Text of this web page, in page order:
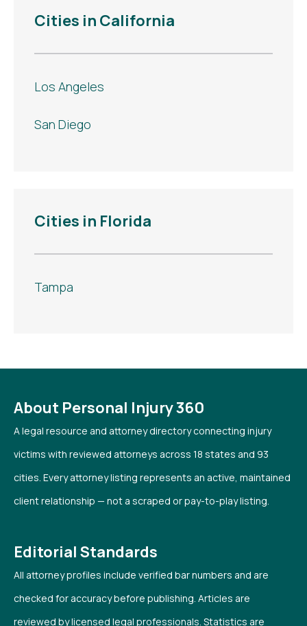
Cities in California
Los Angeles
San Diego
Cities in Florida
Tampa
About Personal Injury 360
A legal resource and attorney directory connecting injury
victims with reviewed attorneys across 18 states and 93
cities. Every attorney listing represents an active, maintained
client relationship — not a scraped or pay-to-play listing.
Editorial Standards
All attorney profiles include verified bar numbers and are
checked for accuracy before publishing. Articles are
reviewed by licensed legal professionals. Statistics are